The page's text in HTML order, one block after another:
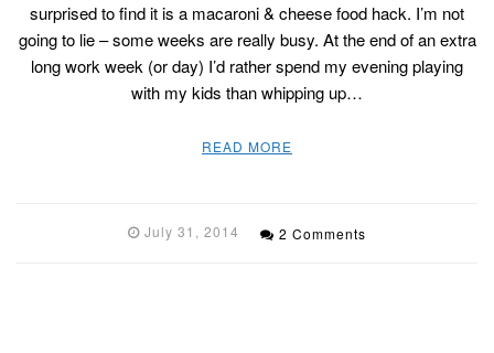
surprised to find it is a macaroni & cheese food hack. I’m not
going to lie – some weeks are really busy. At the end of an extra
long work week (or day) I’d rather spend my evening playing
with my kids than whipping up…
READ MORE
July 31, 2014 2 Comments